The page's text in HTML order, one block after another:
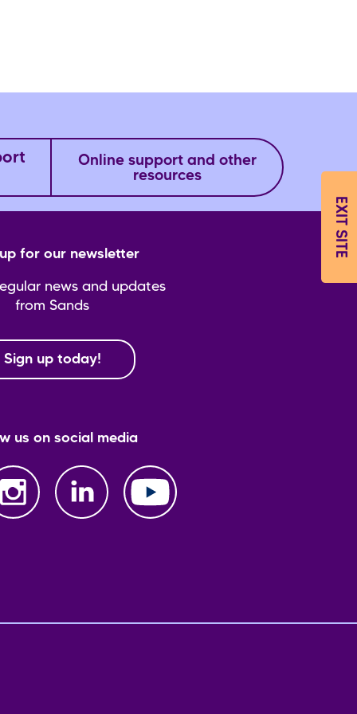
Online support and other
resources
for our newsletter
news and updates
from Sands
Sign up today!
us on social media
EXIT SITE